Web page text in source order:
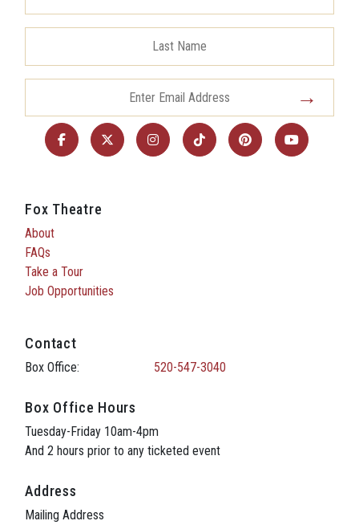
Fox Theatre
About
FAQs
Take a Tour
Job Opportunities
Contact
Box Office: 520-547-3040
Box Office Hours
Tuesday-Friday 10am-4pm
And 2 hours prior to any ticketed event
Address
Mailing Address